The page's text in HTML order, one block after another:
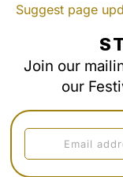
Suggest page
Join our
our